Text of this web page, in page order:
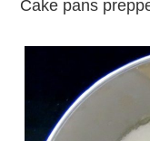
Cake pans